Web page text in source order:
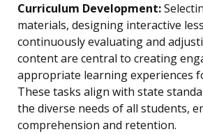
Curriculum Development:
materials, designing interactive
continuously evaluating and
content are central to creating
appropriate learning experiences
These tasks align with state
the diverse needs of all students,
comprehension and retention.